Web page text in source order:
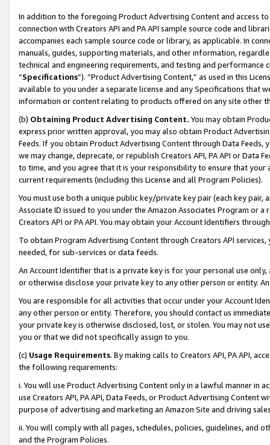
In addition to the foregoing Product Advertising Content and access
connection with Creators API and PA API sample source code and
accompanies each sample source code or library, as applicable. In
manuals, guides, supporting materials, and other information,
technical and engineering requirements, and testing and
“Specifications”). “Product Advertising Content,” as used in this
available to you under a separate license and any Specifications that
information or content relating to products offered on any site other
(b) Obtaining Product Advertising Content. You may obtain
express prior written approval, you may also obtain Product
Feeds. If you obtain Product Advertising Content through Data Feeds,
we may change, deprecate, or republish Creators API, PA API or Data
to time, and you agree that it is your responsibility to ensure that your
current requirements (including this License and all Program Policies).
You must use both a unique public key/private key pair (each key pair,
Associate ID issued to you under the Amazon Associates Program or
Creators API or PA API. You may obtain your Account Identifiers
To obtain Program Advertising Content through Creators API
needed, for sub-services or data feeds.
An Account Identifier that is a private key is for your personal use
or otherwise disclose your private key to any other person or entity.
You are responsible for all activities that occur under your Account
any other person or entity. Therefore, you should contact us
your private key is otherwise disclosed, lost, or stolen. You may not
you or that we did not specifically assign to you.
(c) Usage Requirements. By making calls to Creators API, PA API,
the following requirements:
i. You will use Product Advertising Content only in a lawful manner in
use Creators API, PA API, Data Feeds, or Product Advertising
purpose of advertising and marketing an Amazon Site and driving
ii. You will comply with all pages, schedules, policies, guidelines, and
and the Program Policies.